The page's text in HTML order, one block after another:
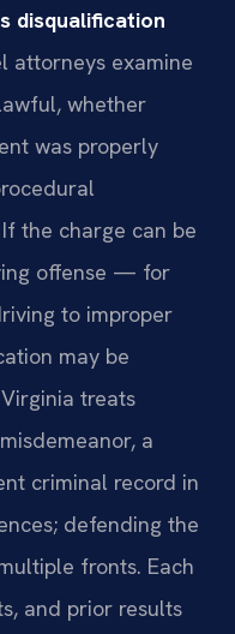
disqualification
attorneys examine
whether
was properly
the charge can be
offense — for
to improper
may be
treats
a
criminal record in
defending the
fronts. Each
and prior results